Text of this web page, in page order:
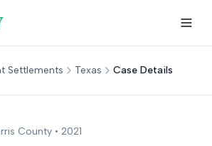
Settlements Texas Case Details
County • 2021